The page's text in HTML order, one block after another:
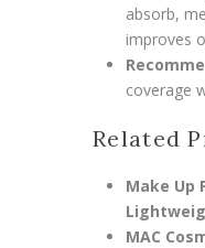
absorb,
improves
coverage
Related
Make Up
MAC